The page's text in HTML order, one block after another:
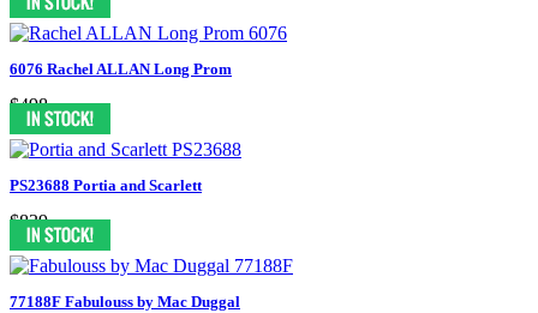
6076 Rachel ALLAN Long Prom
$498
PS23688 Portia and Scarlett
$839
77188F Fabulouss by Mac Duggal